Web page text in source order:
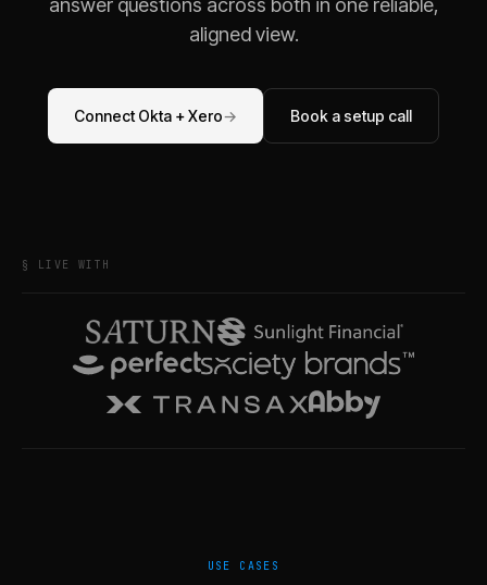
answer questions across both in one reliable,
aligned view.
Connect Okta +Xero→ Book a setup call
§ LIVE WITH
USE CASES